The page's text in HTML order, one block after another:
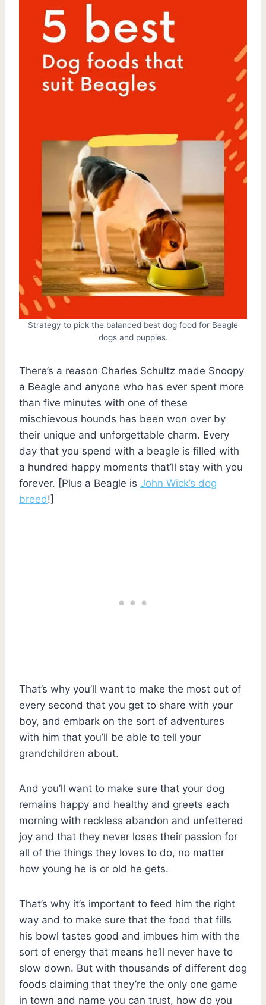
Strategy to pick the balanced best dog food for Beagle
dogs and puppies.
There’s a reason Charles Schultz made Snoopy
a Beagle and anyone who has ever spent more
than five minutes with one of these
mischievous hounds has been won over by
their unique and unforgettable charm. Every
day that you spend with a beagle is filled with
a hundred happy moments that’ll stay with you
forever. [Plus a Beagle is John Wick’s dog
breed!]
That’s why you’ll want to make the most out of
every second that you get to share with your
boy, and embark on the sort of adventures
with him that you’ll be able to tell your
grandchildren about.
And you’ll want to make sure that your dog
remains happy and healthy and greets each
morning with reckless abandon and unfettered
joy and that they never loses their passion for
all of the things they loves to do, no matter
how young he is or old he gets.
That’s why it’s important to feed him the right
way and to make sure that the food that fills
his bowl tastes good and imbues him with the
sort of energy that means he’ll never have to
slow down. But with thousands of different dog
foods claiming that they’re the only one game
in town and name you can trust, how do you